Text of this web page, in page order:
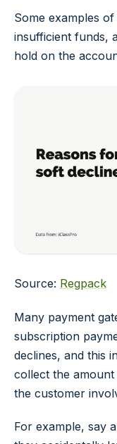
Some examples
insufficient funds,
hold on the
Source: Regpack
Many payment
subscription
declines, and this
collect the
the customer
For example, say